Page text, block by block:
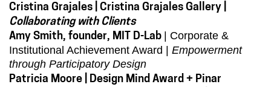
Cristina Grajales | Cristina Grajales Gallery |
Collaborating with Clients
Amy Smith, founder, MIT D-Lab | Corporate &
Institutional Achievement Award | Empowerment
through Participatory Design
Patricia Moore | Design Mind Award + Pinar